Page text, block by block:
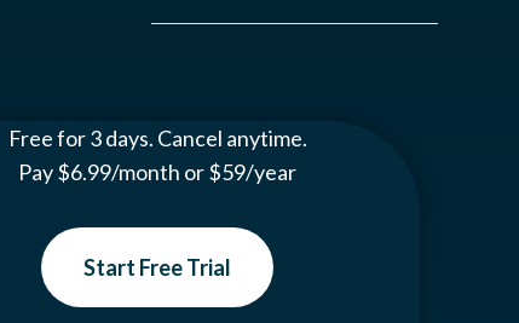
Free for 3 days. Cancel anytime.
Pay $6.99/month or $59/year
Start Free Trial